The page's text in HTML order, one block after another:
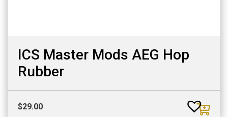
ICS Master Mods AEG Hop
Rubber
$29.00